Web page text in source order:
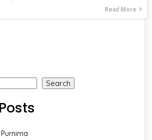
Read More
Search